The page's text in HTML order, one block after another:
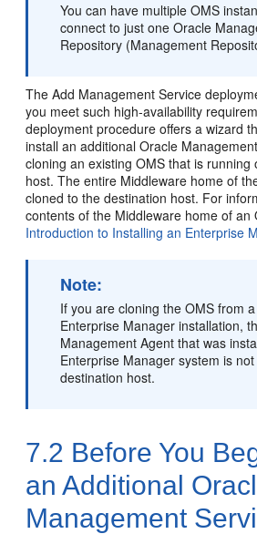
You can have multiple OMS
connect to just oneOracle
Repository (Management
TheAdd Management Service
you meet such high-availability
deployment procedure offers a wizard
install an additional Oracle
cloning an existing OMS that is running
host. The entire Middleware home of
cloned to the destination host. For
contents of the Middleware home of an
Introduction to Installing an Enterprise
Note:
If you arecloning the OMS from
Enterprise Manager installation,
Management Agent that was
Enterprise Manager system is
destination host.
7.2 Before You
an Additional
Management